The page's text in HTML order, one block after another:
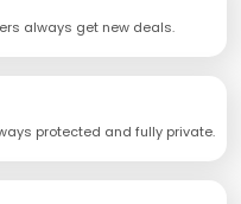
always get new deals.
protected and fully private.